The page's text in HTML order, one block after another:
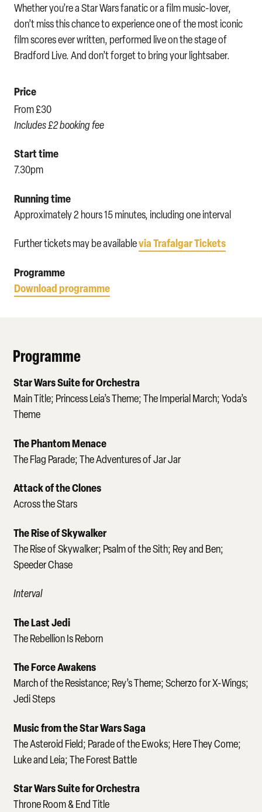
Whether you’re a Star Wars fanatic or a film music-lover,
don’t miss this chance to experience one of the most iconic
film scores ever written, performed live on the stage of
Bradford Live. And don’t forget to bring your lightsaber.
Price
From £30
Includes £2 booking fee
Start time
7.30pm
Running time
Approximately 2 hours 15 minutes, including one interval
Further tickets may be availablevia Trafalgar Tickets
Programme
Download programme
Programme
Star Wars Suite for Orchestra
Main Title; Princess Leia’s Theme; The Imperial March; Yoda’s
Theme
The Phantom Menace
The Flag Parade; The Adventures of Jar Jar
Attack of the Clones
Across the Stars
The Rise of Skywalker
The Rise of Skywalker; Psalm of the Sith; Rey and Ben;
Speeder Chase
Interval
The Last Jedi
The Rebellion Is Reborn
The Force Awakens
March of the Resistance; Rey’s Theme; Scherzo for X-Wings;
Jedi Steps
Music from the Star Wars Saga
The Asteroid Field; Parade of the Ewoks; Here They Come;
Luke and Leia; The Forest Battle
Star Wars Suite for Orchestra
Throne Room & End Title